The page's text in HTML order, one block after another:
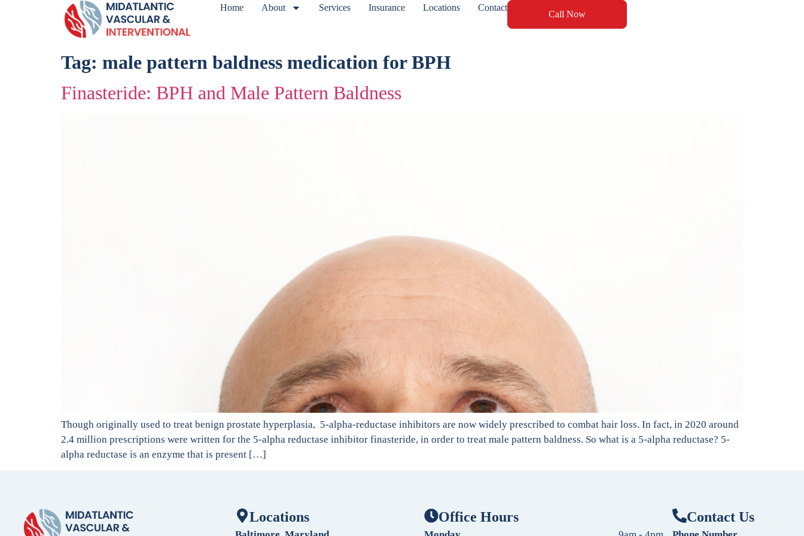
Home About Services Insurance Locations Contact
Call Now
Tag: male pattern baldness medication for BPH
Finasteride: BPH and Male Pattern Baldness
Though originally used to treat benign prostate hyperplasia, 5-alpha-reductase inhibitors are now widely prescribed to combat hair loss. In fact, in 2020 around
2.4 million prescriptions were written for the 5-alpha reductase inhibitor finasteride, in order to treat male pattern baldness. So what is a 5-alpha reductase? 5-
alpha reductase is an enzyme that is present […]
Locations Office Hours Contact Us